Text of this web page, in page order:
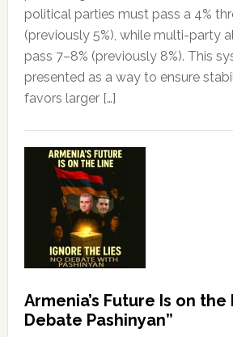
political parties must pass a 4%
(previously 5%), while multi-party
pass 7–8% (previously 8%). This
presented as a way to ensure
favors larger […]
Armenia’s Future Is on
Debate Pashinyan”